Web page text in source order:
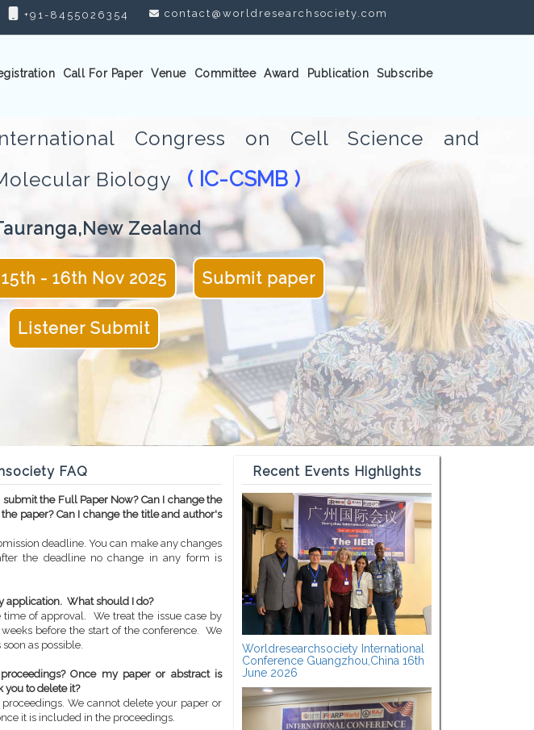
+91-8455026354 contact@worldresearchsociety.com
Call For Paper Venue Committee Award Publication Subscribe
Congress on Cell Science and
Biology ( IC-CSMB )
Zealand
15th - 16th Nov 2025 Submit paper
Listener Submit
FAQ
the Full Paper Now? Can I change the
paper? Can I change the title and author's
deadline. You can make any changes
the deadline no change in any form is
application. What should I do?
of approval. We treat the issue case by
before the start of the conference. We
as possible.
Once my paper or abstract is
you to delete it?
We cannot delete your paper or
it is included in the proceedings.
Recent Events Highlights
Worldresearchsociety International
Conference Guangzhou,China 16th
June 2026